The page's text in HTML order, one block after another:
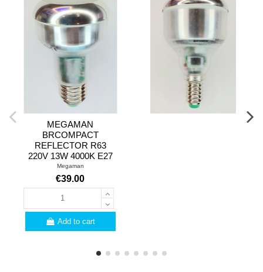
MEGAMAN
BRCOMPACT
REFLECTOR R63
220V 13W 4000K E27
Megaman
€39.00
Add to cart